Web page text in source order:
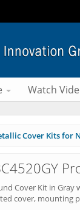
Watch
Cover Kits for
Cover Kit in Gray
cover, mounting